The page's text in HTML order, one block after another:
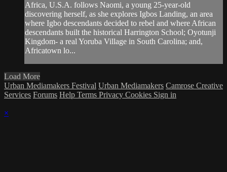
Africa, U.S.A. follows Naomi, a young 25-year-old
discovering herself, as she explores Igbos Landing, an area
where Igbo descendants decided to rebel and where African
descendants built the historical Harrington School; Oyotunji
Kingdom- a real Yoruba Village in South Carolina; and,
Africatown lo...
Load More
Urban Mediamakers Festival Urban Mediamakers Camrose Creative
Services Forums Help Terms Privacy Cookies Sign in
×